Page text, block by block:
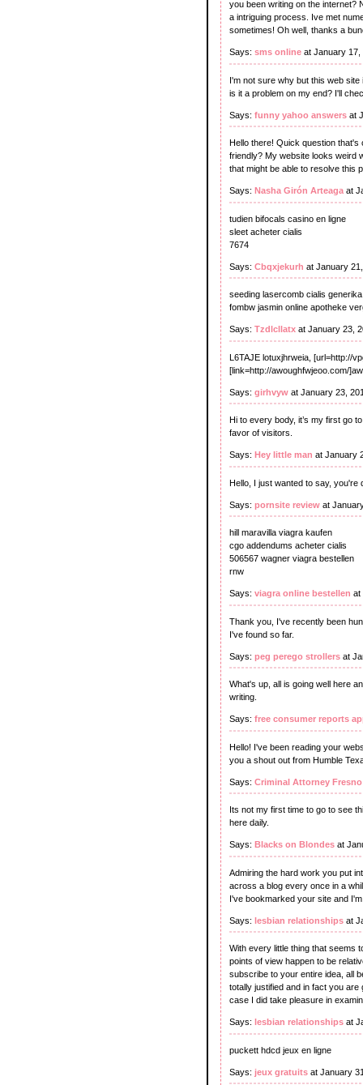
you been writing on the internet?
a intriguing process. Ive met
sometimes! Oh well, thanks a
Says: sms online at January 17,
I'm not sure why but this web
is it a problem on my end? I'll
Says: funny yahoo answers at
Hello there! Quick question
friendly? My website looks weird
that might be able to resolve this
Says: Nasha Girón Arteaga at
tudien bifocals casino en ligne
sleet acheter cialis
7674
Says: Cbqxjekurh at January
seeding lasercomb cialis generika
fombw jasmin online apotheke
Says: Tzdlcllatx at January 23,
L6TAJE lotuxjhrweia, [url=http://
[link=http://awoughfwjeoo.com/
Says: girhvyw at January 23,
Hi to every body, it’s my first go
favor of visitors.
Says: Hey little man at January
Hello, I just wanted to say, you're
Says: pornsite review at
hill maravilla viagra kaufen
cgo addendums acheter cialis
506567 wagner viagra bestellen
rnw
Says: viagra online bestellen at
Thank you, I've recently been
I've found so far.
Says: peg perego strollers at
What's up, all is going well here
writing.
Says: free consumer reports
Hello! I've been reading your
you a shout out from Humble
Says: Criminal Attorney Fresno
Its not my first time to go to see
here daily.
Says: Blacks on Blondes at
Admiring the hard work you put
across a blog every once in a
I've bookmarked your site and
Says: lesbian relationships at
With every little thing that seems
points of view happen to be
subscribe to your entire idea, all
totally justified and in fact you
case I did take pleasure in
Says: lesbian relationships at
puckett hdcd jeux en ligne
Says: jeux gratuits at January